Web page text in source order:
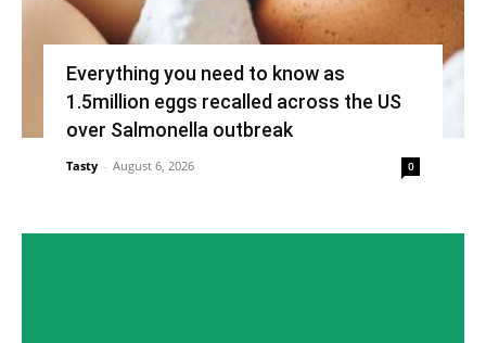
Everything you need to know as
1.5million eggs recalled across the US
over Salmonella outbreak
Tasty - August 6, 2026 0